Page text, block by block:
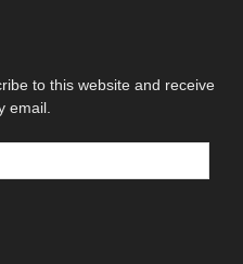
to this website and receive
email.